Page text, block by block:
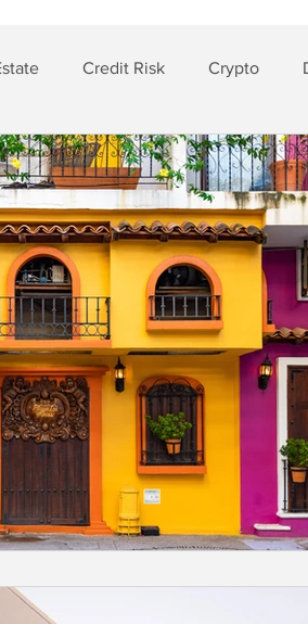
Credit Risk Crypto
Mortgage Silver Insurance